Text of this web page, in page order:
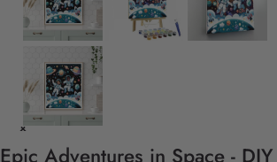
Epic Adventures in Space -